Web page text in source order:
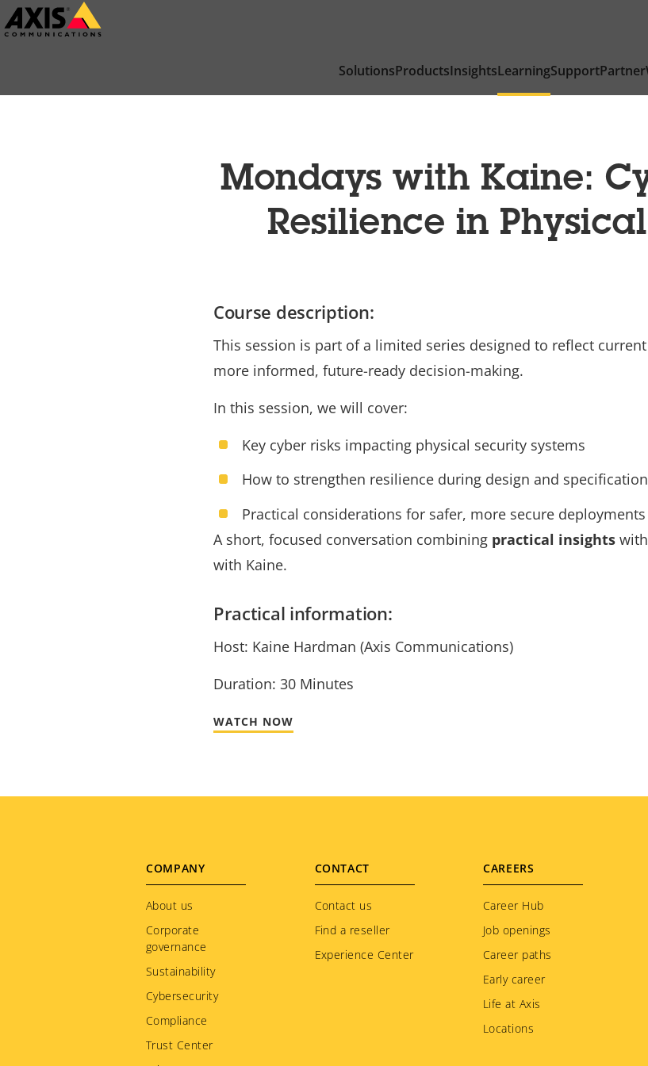
Skip
to
SolutionsProductsInsightsLearningSupportPartner
Mondays with Kaine:
Resilience in
Course description:
This session is part of a limited series designed to reflect
more informed, future-ready decision-making.
In this session, we will cover:
Key cyber risks impacting physical security systems
How to strengthen resilience during design and specification
Practical considerations for safer, more secure deployments
A short, focused conversation combining practical insightswith
with Kaine.
Practical information:
Host: Kaine Hardman (Axis Communications)
Duration: 30 Minutes
WATCH NOW
Footer
menu
COMPANY
About us
Corporate
governance
Sustainability
Cybersecurity
Compliance
Trust Center
CONTACT
Contact us
Find a reseller
Experience Center
CAREERS
Career Hub
Job openings
Career paths
Early career
Life at Axis
Locations